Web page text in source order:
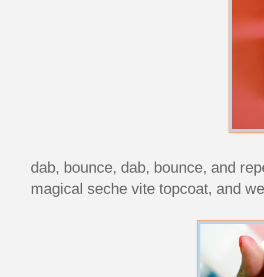
dab, bounce, dab, bounce, and
magical seche vite topcoat, and